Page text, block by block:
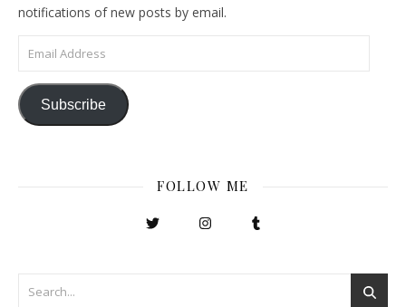
notifications of new posts by email.
Email Address
Subscribe
FOLLOW ME